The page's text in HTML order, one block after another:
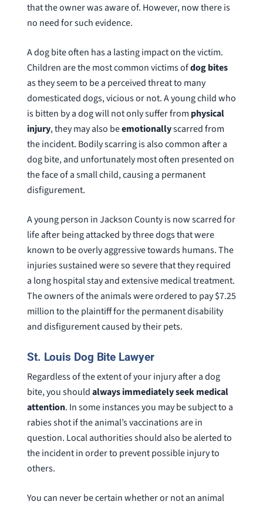
that the owner was aware of. However, now there is
no need for such evidence.
A dog bite often has a lasting impact on the victim.
Children are the most common victims ofdog bites
as they seem to be a perceived threat to many
domesticated dogs, vicious or not. A young child who
is bitten by a dog will not only suffer from physical
injury, they may also beemotionallyscarred from
the incident. Bodily scarring is also common after a
dog bite, and unfortunately most often presented on
the face of a small child, causing a permanent
disfigurement.
A young person in Jackson County is now scarred for
life after being attacked by three dogs that were
known to be overly aggressive towards humans. The
injuries sustained were so severe that they required
a long hospital stay and extensive medical treatment.
The owners of the animals were ordered to pay $7.25
million to the plaintiff for the permanent disability
and disfigurement caused by their pets.
St. Louis Dog Bite Lawyer
Regardless of the extent of your injury after a dog
bite, you shouldalways immediately seek medical
attention. In some instances you may be subject to a
rabies shot if the animal’s vaccinations are in
question. Local authorities should also be alerted to
the incident in order to prevent possible injury to
others.
You can never be certain whether or not an animal